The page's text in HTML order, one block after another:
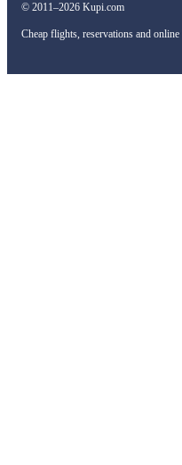
© 2011–2026 Kupi.com
Cheap flights, reservations and